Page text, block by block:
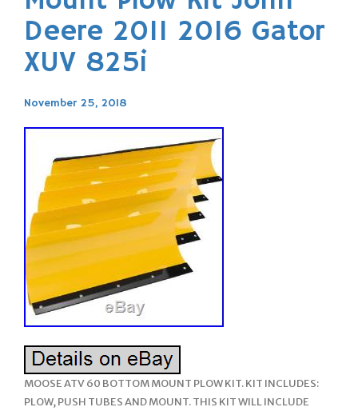
Deere 2011 2016 Gator
XUV 825i
November 25, 2018
MOOSE ATV 60 BOTTOM MOUNT PLOW KIT. KIT INCLUDES:
PLOW, PUSH TUBES AND MOUNT. THIS KIT WILL INCLUDE